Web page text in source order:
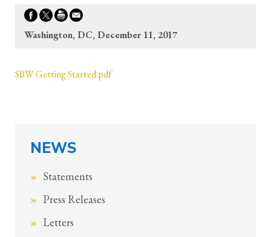
Washington, DC, December 11, 2017
SBW Getting Started.pdf
NEWS
Statements
Press Releases
Letters